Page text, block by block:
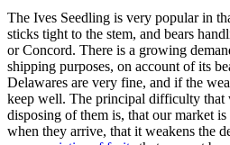
The Ives Seedling is very popular in
sticks tight to the stem, and bears
or Concord. There is a growing
shipping purposes, on account of its
Delawares are very fine, and if the
keep well. The principal difficulty that
disposing of them is, that our market
when they arrive, that it weakens the